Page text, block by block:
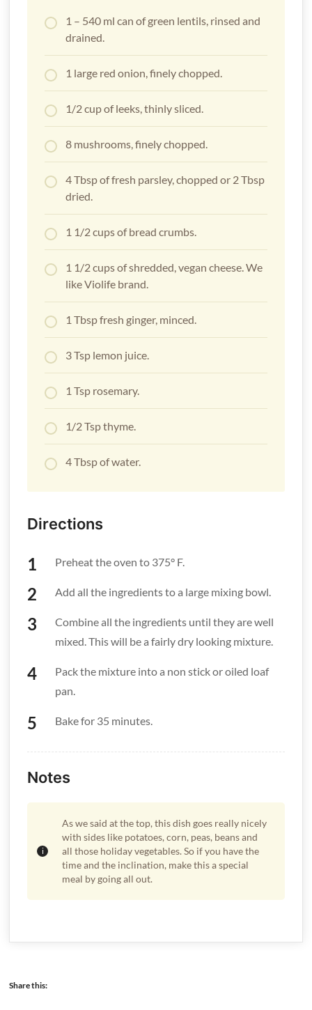
1 – 540 ml can of green lentils, rinsed and
drained.
1 large red onion, finely chopped.
1/2 cup of leeks, thinly sliced.
8 mushrooms, finely chopped.
4 Tbsp of fresh parsley, chopped or 2 Tbsp
dried.
1 1/2 cups of bread crumbs.
1 1/2 cups of shredded, vegan cheese. We
like Violife brand.
1 Tbsp fresh ginger, minced.
3 Tsp lemon juice.
1 Tsp rosemary.
1/2 Tsp thyme.
4 Tbsp of water.
Directions
Preheat the oven to 375° F.
Add all the ingredients to a large mixing bowl.
Combine all the ingredients until they are well
mixed. This will be a fairly dry looking mixture.
Pack the mixture into a non stick or oiled loaf
pan.
Bake for 35 minutes.
Notes
As we said at the top, this dish goes really nicely
with sides like potatoes, corn, peas, beans and
all those holiday vegetables. So if you have the
time and the inclination, make this a special
meal by going all out.
Share this: